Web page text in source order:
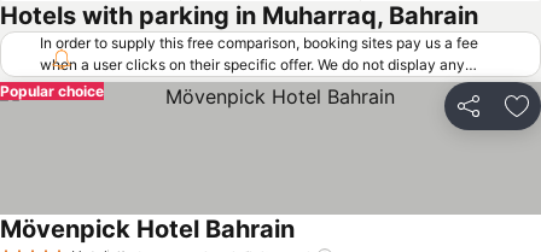
Hotels with parking in Muharraq, Bahrain
In order to supply this free comparison, booking sites pay us a fee
when a user clicks on their specific offer. We do not display any
offers (including cheaper offers) that do not meet our minimum fee
requirements. Cheaper offers may on occasion be available under
"More deals" as we request updated offers from online booking sites
Share
Popular choice
Mövenpick Hotel Bahrain